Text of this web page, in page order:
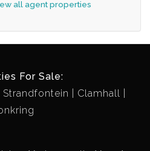
all agent properties
For Sale:
Strandfontein
Clamhall